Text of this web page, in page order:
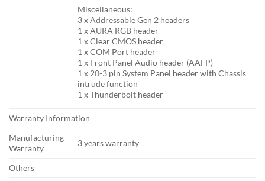
Miscellaneous:
3 x Addressable Gen 2 headers
1 x AURA RGB header
1 x Clear CMOS header
1 x COM Port header
1 x Front Panel Audio header (AAFP)
1 x 20-3 pin System Panel header with Chassis
intrude function
1 x Thunderbolt header
Warranty Information
Manufacturing
Warranty
3 years warranty
Others